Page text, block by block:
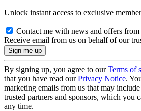
Unlock instant access to exclusive
Contact me with news and offers
Receive email from us on behalf of our
By signing up, you agree to ourTerms of
that you have read ourPrivacy Notice.
marketing emails from us that may
trusted partners and sponsors, which you
any time.